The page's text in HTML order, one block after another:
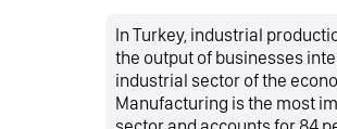
In Turkey, industrial
the output of businesses
industrial sector of the
Manufacturing is the most